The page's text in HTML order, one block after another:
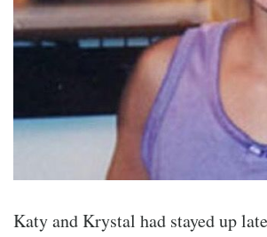
Katy and Krystal had stayed up